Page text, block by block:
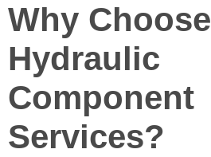
Why Choose
Hydraulic
Component
Services?